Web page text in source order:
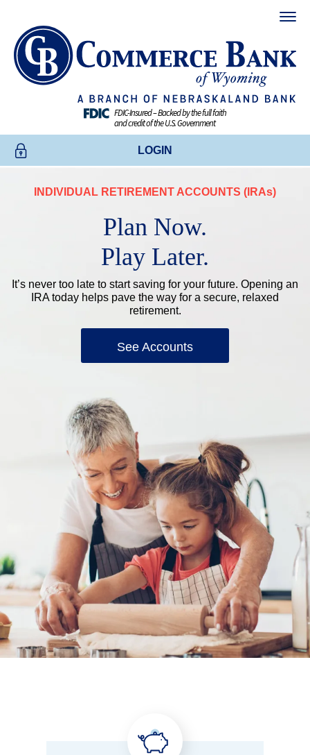
FDIC-Insured – Backed by the full faith
and credit of the U.S. Government
LOGIN
BUSINESS ONLINE BANKING
CREDIT CARDS
ENROLL TODAY
INDIVIDUAL RETIREMENT ACCOUNTS ( IRAs)
Plan Now.
Play Later.
It’s never too late to start saving for your future. Opening an
IRA today helps pave the way for a secure, relaxed
retirement.
See Accounts